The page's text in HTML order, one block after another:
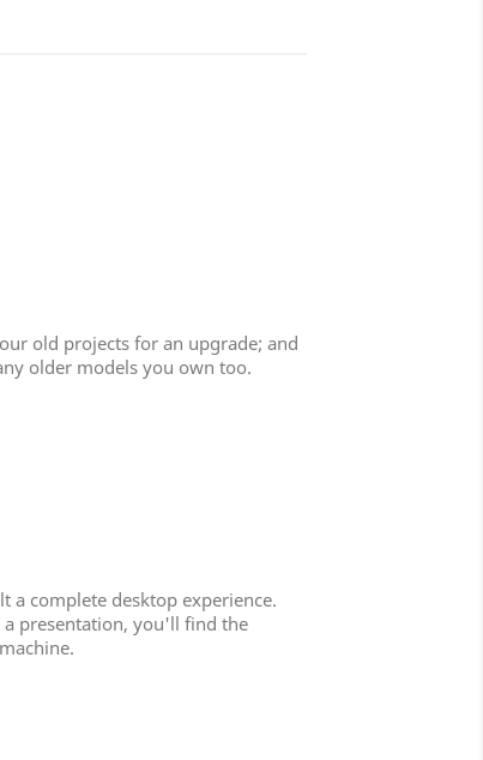
old projects for an upgrade; and
older models you own too.
a complete desktop experience.
presentation, you'll find the